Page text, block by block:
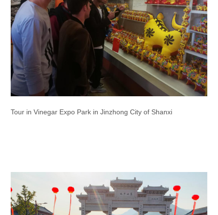
Tour in Vinegar Expo Park in Jinzhong City of Shanxi